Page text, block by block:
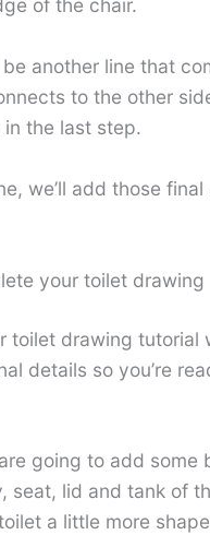
of the chair.
another line that
to the other
the last step.
we’ll add those
your toilet drawing
toilet drawing tutorial
details so you’re
going to add some
seat, lid and tank of
a little more